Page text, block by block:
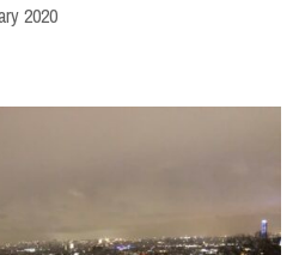
2020